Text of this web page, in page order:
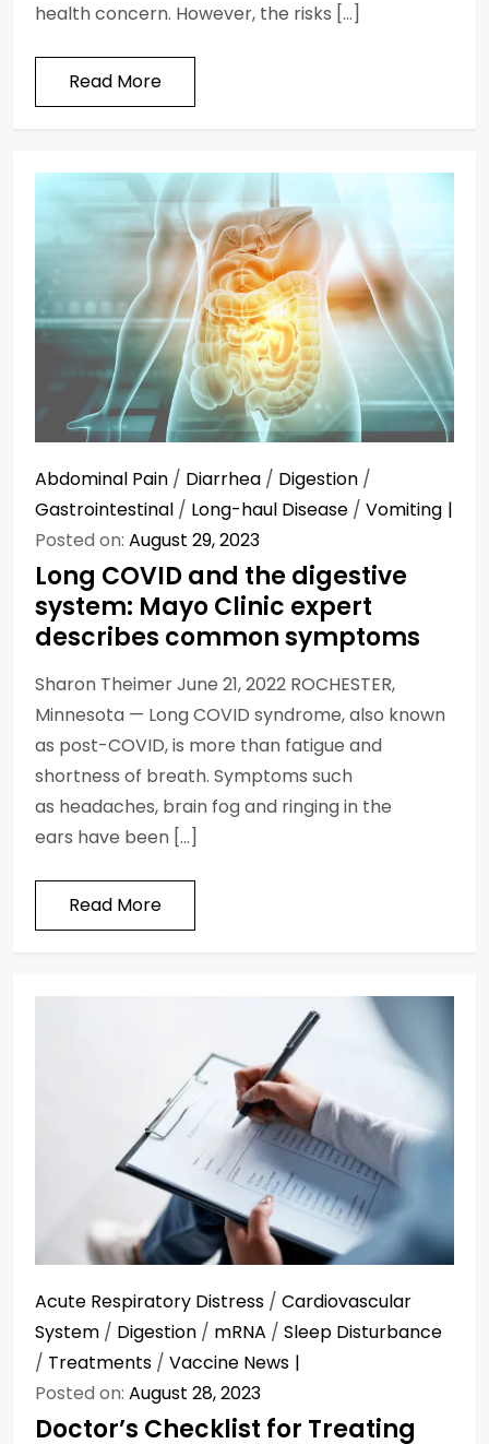
health concern. However, the risks […]
Read More
Abdominal Pain / Diarrhea / Digestion /
Gastrointestinal / Long-haul Disease / Vomiting
Posted on: August 29, 2023
Long COVID and the digestive
system: Mayo Clinic expert
describes common symptoms
Sharon Theimer June 21, 2022 ROCHESTER,
Minnesota — Long COVID syndrome, also known
as post-COVID, is more than fatigue and
shortness of breath. Symptoms such
as headaches, brain fog and ringing in the
ears have been […]
Read More
Acute Respiratory Distress / Cardiovascular
System / Digestion / mRNA / Sleep Disturbance
/ Treatments / Vaccine News
Posted on: August 28, 2023
Doctor’s Checklist for Treating